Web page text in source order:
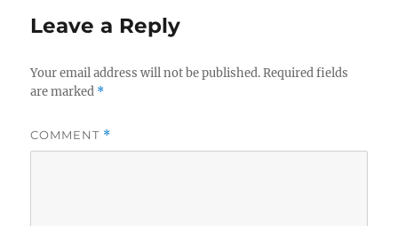
Leave a Reply
Your email address will not be published. Required fields
are marked *
COMMENT *